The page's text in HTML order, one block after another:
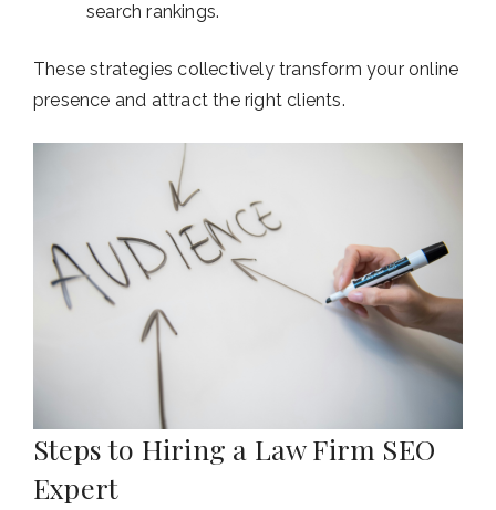
search rankings.
These strategies collectively transform your online
presence and attract the right clients.
Steps to Hiring a Law Firm SEO
Expert